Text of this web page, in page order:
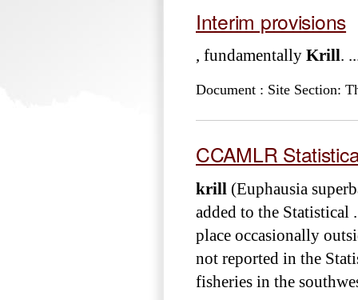
Interim provisions
, fundamentally Krill .
Document : Site Section:
CCAMLR
krill (Euphausia
added to the
place occasionally
not reported in the
fisheries in the